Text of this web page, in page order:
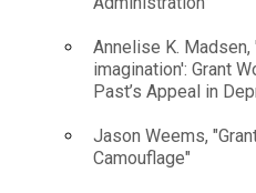
Annelise K.
imagination': Grant
Past’s Appeal in
Jason Weems,
Camouflage"